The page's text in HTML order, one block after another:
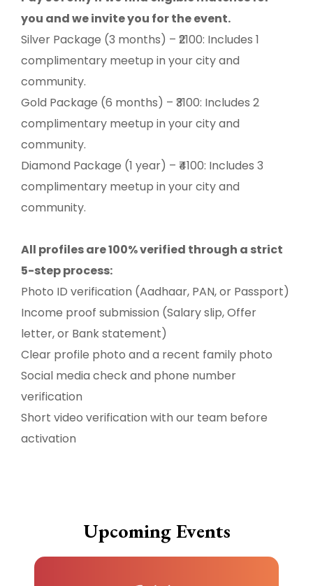
you and we invite you for the event.
Silver Package (3 months) – ₹2100: Includes 1
complimentary meetup in your city and
community.
Gold Package (6 months) – ₹3100: Includes 2
complimentary meetup in your city and
community.
Diamond Package (1 year) – ₹4100: Includes 3
complimentary meetup in your city and
community.
All profiles are 100% verified through a strict
5-step process:
Photo ID verification (Aadhaar, PAN, or Passport)
Income proof submission (Salary slip, Offer
letter, or Bank statement)
Clear profile photo and a recent family photo
Social media check and phone number
verification
Short video verification with our team before
activation
Upcoming Events